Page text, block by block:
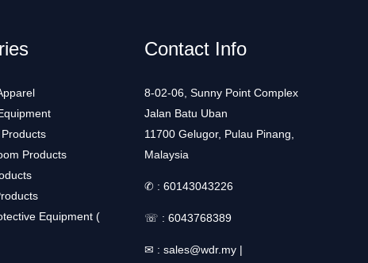
Products
Equipment (
Contact Info
8-02-06, Sunny Point Complex
Jalan Batu Uban
11700 Gelugor, Pulau Pinang,
Malaysia
✆ : 60143043226
☏ : 6043768389
✉ : sales@wdr.my |